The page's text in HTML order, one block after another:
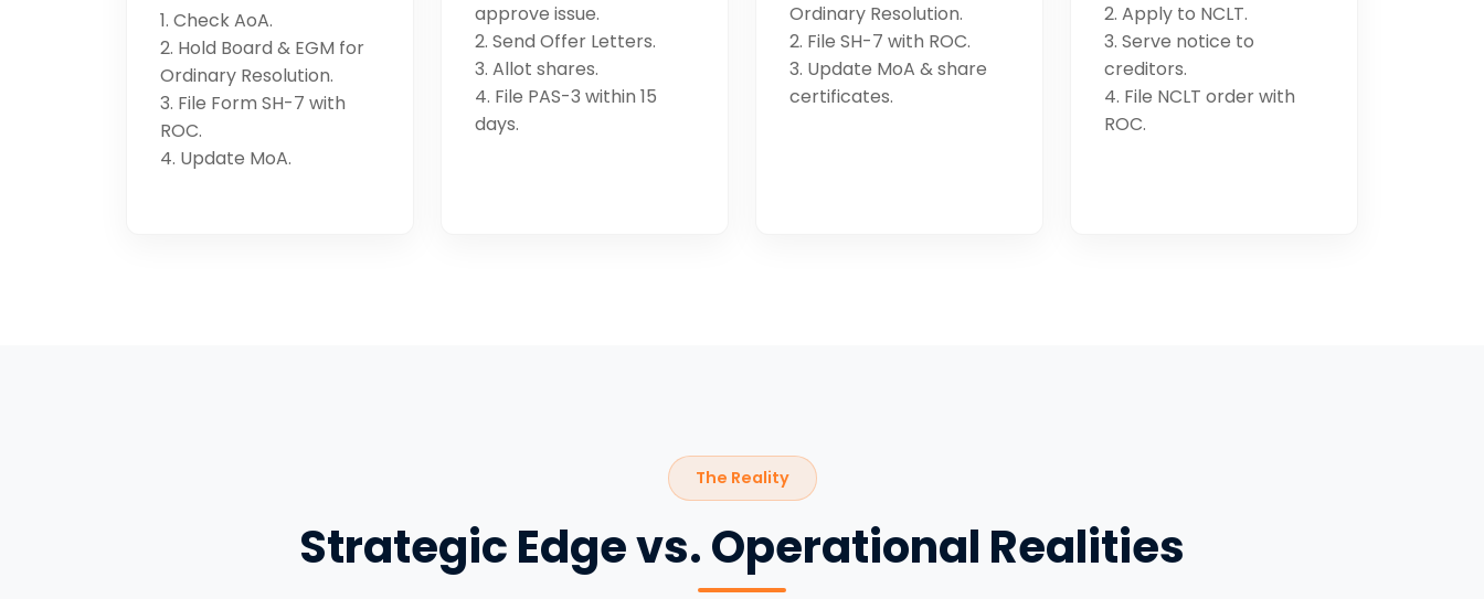
1. Check AoA.
2. Hold Board & EGM for
Ordinary Resolution.
3. File Form SH-7 with
ROC.
4. Update MoA.
approve issue.
2. Send Offer Letters.
3. Allot shares.
4. File PAS-3 within 15
days.
Ordinary Resolution.
2. File SH-7 with ROC.
3. Update MoA & share
certificates.
2. Apply to NCLT.
3. Serve notice to
creditors.
4. File NCLT order with
ROC.
The Reality
Strategic Edge vs. Operational Realities